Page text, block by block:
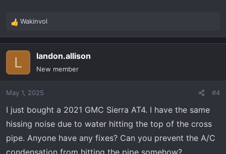
R
e
a
i
n
s
:
Wakinvol
L landon.allison
New member
May 1, 2025 #4
I just bought a 2021 GMC Sierra AT4. I have the same
hissing noise due to water hitting the top of the cross
pipe. Anyone have any fixes? Can you prevent the A/C
condensation from hitting the pipe somehow?